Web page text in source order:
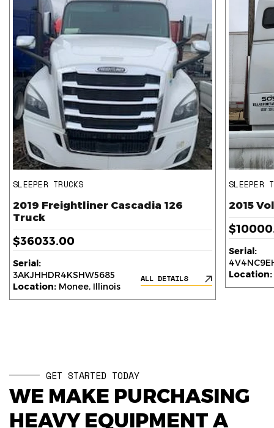
SLEEPER TRUCKS
2019 Freightliner Cascadia 126
Truck
$36033.00
Serial:
3AKJHHDR4KSHW5685
Location: Monee, Illinois
ALL DETAILS
SLEEPER
2015
Serial:
Location:
GET STARTED TODAY
WE MAKE PURCHASING
HEAVY EQUIPMENT A